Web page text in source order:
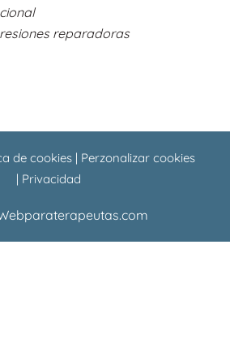
reparadoras
de cookies | Perzonalizar cookies
| Privacidad